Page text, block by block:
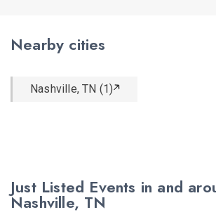
Nearby cities
Nashville, TN (1)
Just Listed Events in and
Nashville, TN